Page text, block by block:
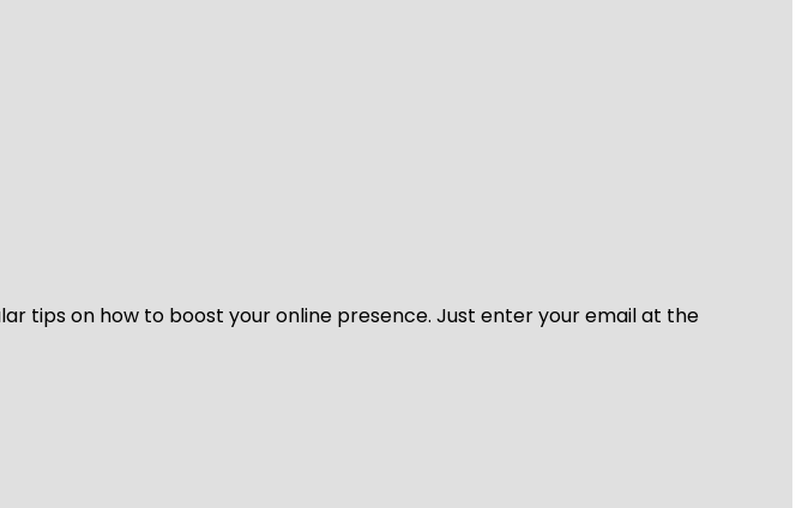
tips on how to boost your online presence. Just enter your email at the